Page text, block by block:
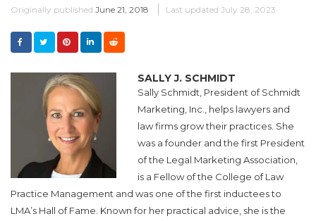
Originally published June 21, 2018 Last updated July 28, 2023
SALLY J. SCHMIDT
Sally Schmidt, President of Schmidt
Marketing, Inc., helps lawyers and
law firms grow their practices. She
was a founder and the first President
of the Legal Marketing Association,
is a Fellow of the College of Law
Practice Management and was one of the first inductees to
LMA’s Hall of Fame. Known for her practical advice, she is the